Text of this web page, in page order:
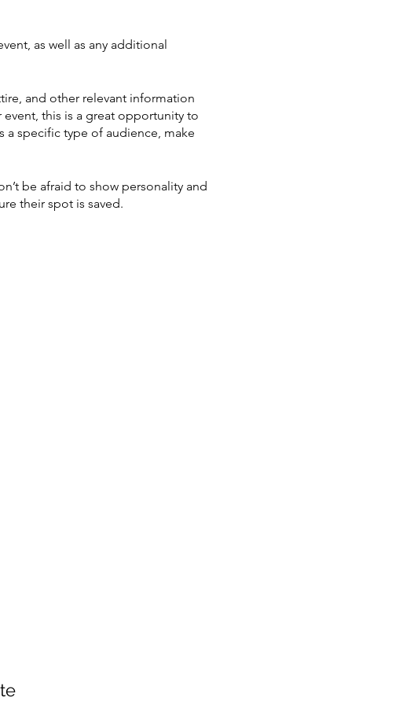
as well as any additional
and other relevant information
this is a great opportunity to
a specific type of audience, make
be afraid to show personality and
their spot is saved.